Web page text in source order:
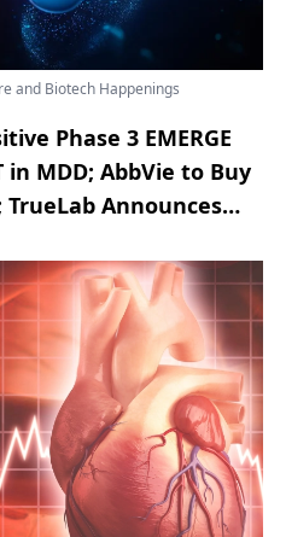
and Biotech Happenings
Phase 3 EMERGE
in MDD; AbbVie to Buy
Announces
Nura Bio Secures
SARM1
1010 Earns
Committee Backing